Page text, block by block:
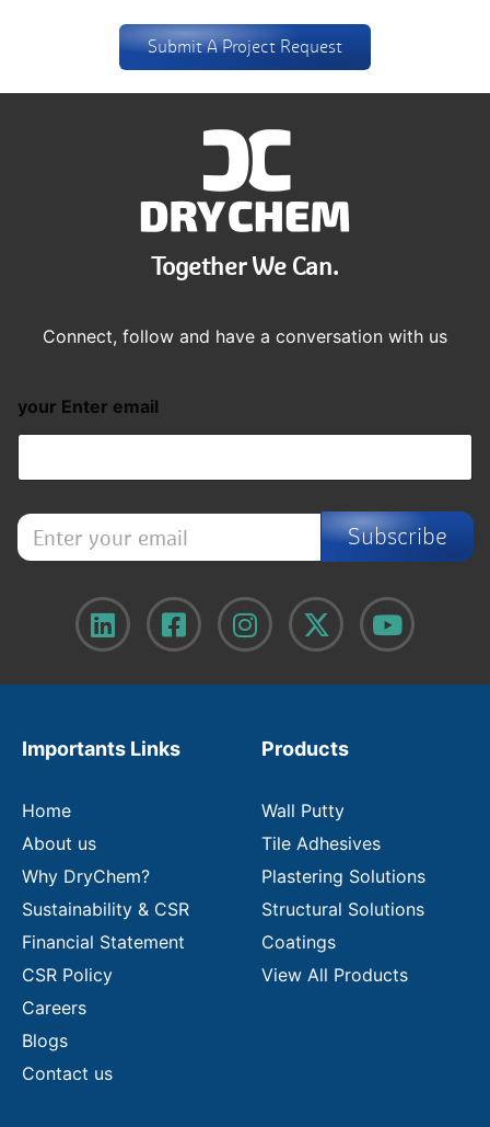
Submit A Project Request
Together We Can.
Connect, follow and have a conversation with us
your Enter email
E
n
t
r
a
Subscribe
Importants Links
Home
About us
Why DryChem?
Sustainability & CSR
Financial Statement
CSR Policy
Careers
Blogs
Contact us
Products
Wall Putty
Tile Adhesives
Plastering Solutions
Structural Solutions
Coatings
View All Products